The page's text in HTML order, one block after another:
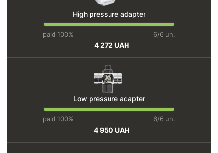
High pressure adapter
paid 100% 6/6 un.
4 272 UAH
Low pressure adapter
paid 100% 6/6 un.
4 950 UAH